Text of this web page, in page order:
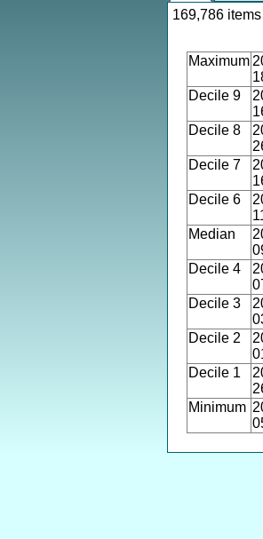
169,786
Maximum
Decile 9
Decile 8
Decile 7
Decile 6
Median
Decile 4
Decile 3
Decile 2
Decile 1
Minimum